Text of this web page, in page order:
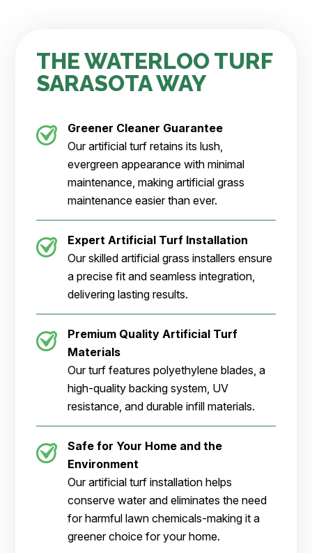
THE WATERLOO TURF
SARASOTA WAY
Greener Cleaner Guarantee
Our artificial turf retains its lush,
evergreen appearance with minimal
maintenance, making artificial grass
maintenance easier than ever.
Expert Artificial Turf Installation
Our skilled artificial grass installers ensure
a precise fit and seamless integration,
delivering lasting results.
Premium Quality Artificial Turf
Materials
Our turf features polyethylene blades, a
high-quality backing system, UV
resistance, and durable infill materials.
Safe for Your Home and the
Environment
Our artificial turf installation helps
conserve water and eliminates the need
for harmful lawn chemicals-making it a
greener choice for your home.